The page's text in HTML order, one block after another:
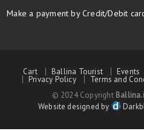
Make a payment by Credit/Debit
Cart Ballina Tourist Events
Privacy Policy Terms and
© 2024 Copyright
Website designed by